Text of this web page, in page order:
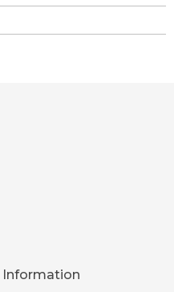
Information